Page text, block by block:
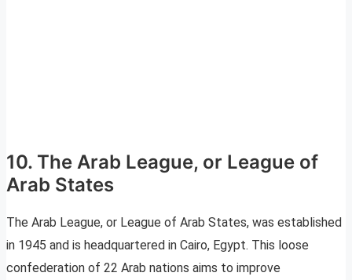
10. The Arab League, or League of
Arab States
The Arab League, or League of Arab States, was established
in 1945 and is headquartered in Cairo, Egypt. This loose
confederation of 22 Arab nations aims to improve